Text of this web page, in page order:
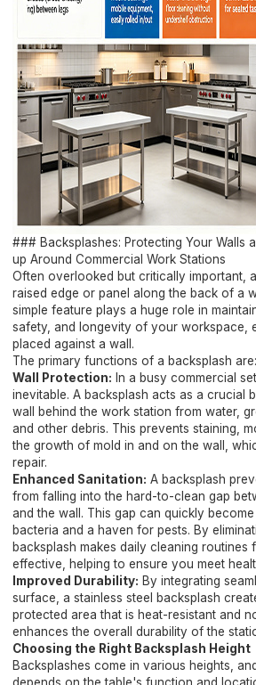
### Backsplashes: Protecting Your Walls
up Around Commercial Work Stations
Often overlooked but critically important,
raised edge or panel along the back of a
simple feature plays a huge role in
safety, and longevity of your workspace,
placed against a wall.
The primary functions of a backsplash are:
Wall Protection: In a busy commercial
inevitable. A backsplash acts as a crucial
wall behind the work station from water,
and other debris. This prevents staining,
the growth of mold in and on the wall,
repair.
Enhanced Sanitation: A backsplash
from falling into the hard-to-clean gap
and the wall. This gap can quickly
bacteria and a haven for pests. By
backsplash makes daily cleaning routines
effective, helping to ensure you meet
Improved Durability: By integrating
surface, a stainless steel backsplash
protected area that is heat-resistant and
enhances the overall durability of the
Choosing the Right Backsplash Height
Backsplashes come in various heights,